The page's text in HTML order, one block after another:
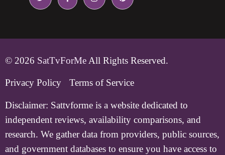
© 2026 SatTvForMe All Rights Reserved.
Privacy Policy Terms of Service
Disclaimer: Sattvforme is a website dedicated to
independent reviews, availability comparisons, and
research. We gather data from providers, public sources,
and government databases to ensure you have access to